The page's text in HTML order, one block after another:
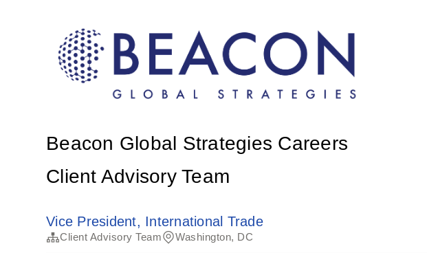
Beacon Global Strategies Careers
Client Advisory Team
Vice President, International Trade
Client Advisory Team Washington, DC